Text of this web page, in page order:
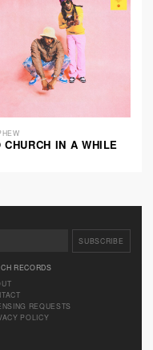
CHURCH IN A WHILE
RECORDS
REQUESTS
POLICY